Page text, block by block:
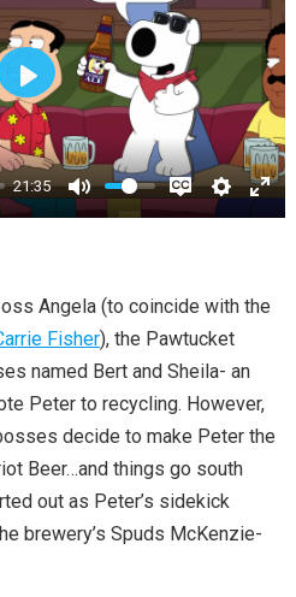
21:35
PLAY
Angela (to coincide with the
Fisher), the Pawtucket
named Bert and Sheila- an
Peter to recycling. However,
decide to make Peter the
Beer…and things go south
out as Peter’s sidekick
brewery’s Spuds McKenzie-